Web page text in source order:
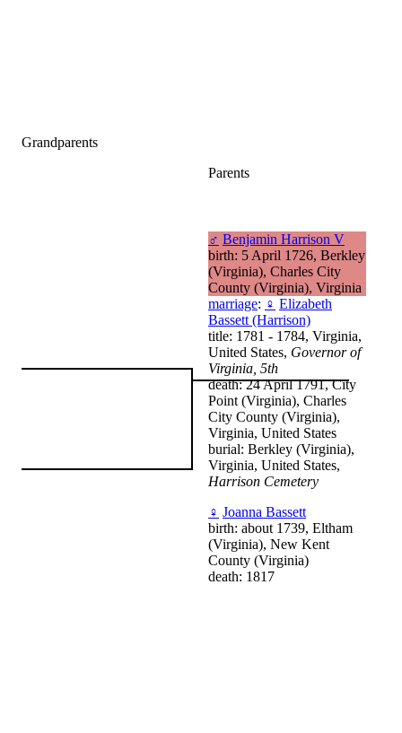
Grandparents
Parents
♂ Benjamin Harrison V
birth: 5 April 1726, Berkley
(Virginia), Charles City
County (Virginia), Virginia
marriage: ♀ Elizabeth
Bassett (Harrison)
title: 1781 - 1784, Virginia,
United States, Governor of
Virginia, 5th
death: 24 April 1791, City
Point (Virginia), Charles
City County (Virginia),
Virginia, United States
burial: Berkley (Virginia),
Virginia, United States,
Harrison Cemetery
♀ Joanna Bassett
birth: about 1739, Eltham
(Virginia), New Kent
County (Virginia)
death: 1817